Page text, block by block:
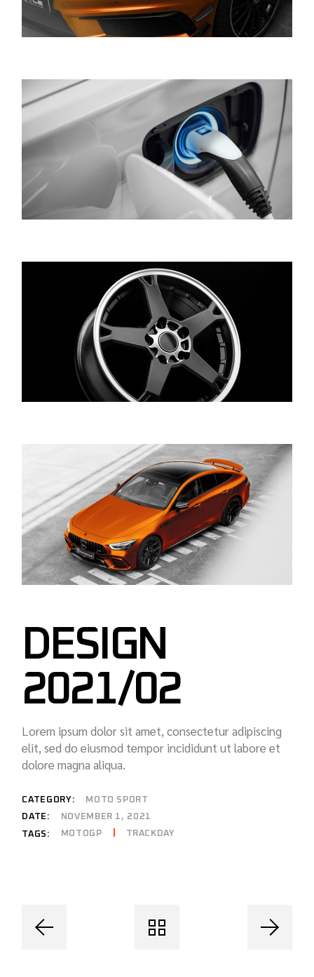
DESIGN
2021/02
Lorem ipsum dolor sit amet, consectetur adipiscing
elit, sed do eiusmod tempor incididunt ut labore et
dolore magna aliqua.
CATEGORY:
MOTO SPORT
DATE:
NOVEMBER 1, 2021
TAGS:
MOTOGP TRACKDAY